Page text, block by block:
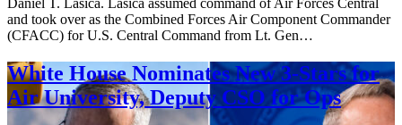
Daniel T. Lasica. Lasica assumed command of Air Forces Central
and took over as the Combined Forces Air Component Commander
(CFACC) for U.S. Central Command from Lt. Gen…
White House Nominates New 3-Stars for
Air University, Deputy CSO for Ops